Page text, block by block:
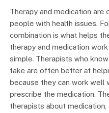
Therapy and medication
people with health issues.
combination is what helps
therapy and medication
simple. Therapists who
take are often better at
because they can work well
prescribe the medication.
therapists about